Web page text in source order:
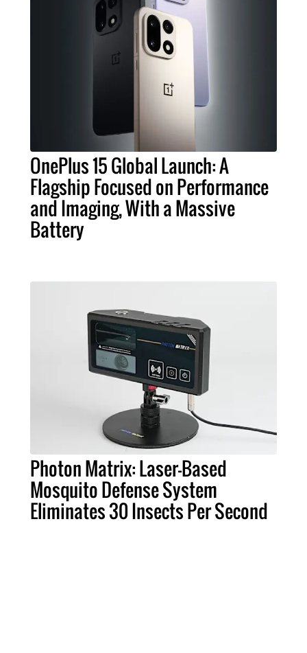
OnePlus 15 Global Launch: A
Flagship Focused on Performance
and Imaging, With a Massive
Battery
Photon Matrix: Laser-Based
Mosquito Defense System
Eliminates 30 Insects Per Second